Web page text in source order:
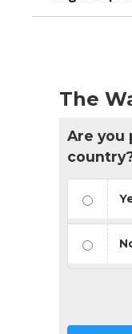
The
Are you